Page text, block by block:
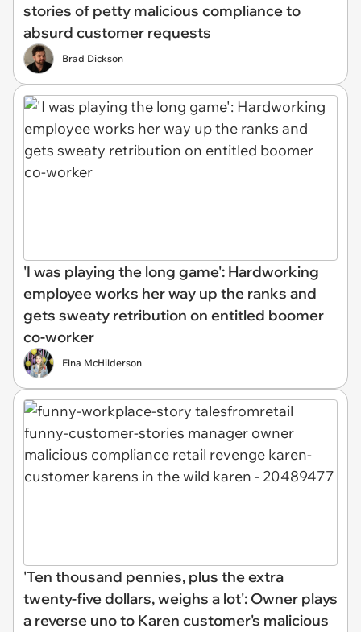
stories of petty malicious compliance to
absurd customer requests
Brad Dickson
'I was playing the long game': Hardworking
employee works her way up the ranks and
gets sweaty retribution on entitled boomer
co-worker
Elna McHilderson
'Ten thousand pennies, plus the extra
twenty-five dollars, weighs a lot': Owner plays
a reverse uno to Karen customer's malicious